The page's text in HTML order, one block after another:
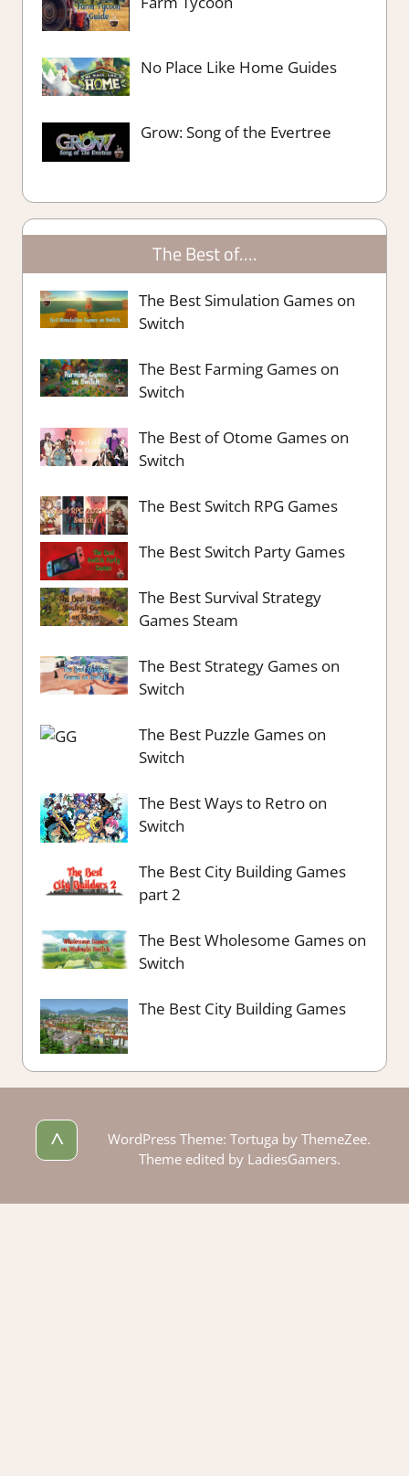
No Place Like Home Guides
Grow: Song of the Evertree
The Best of….
The Best Simulation Games on
Switch
The Best Farming Games on
Switch
The Best of Otome Games on
Switch
The Best Switch RPG Games
The Best Switch Party Games
The Best Survival Strategy
Games Steam
The Best Strategy Games on
Switch
The Best Puzzle Games on
Switch
The Best Ways to Retro on
Switch
The Best City Building Games
part 2
The Best Wholesome Games on
Switch
The Best City Building Games
^
WordPress Theme: Tortuga by ThemeZee.
Theme edited by LadiesGamers.